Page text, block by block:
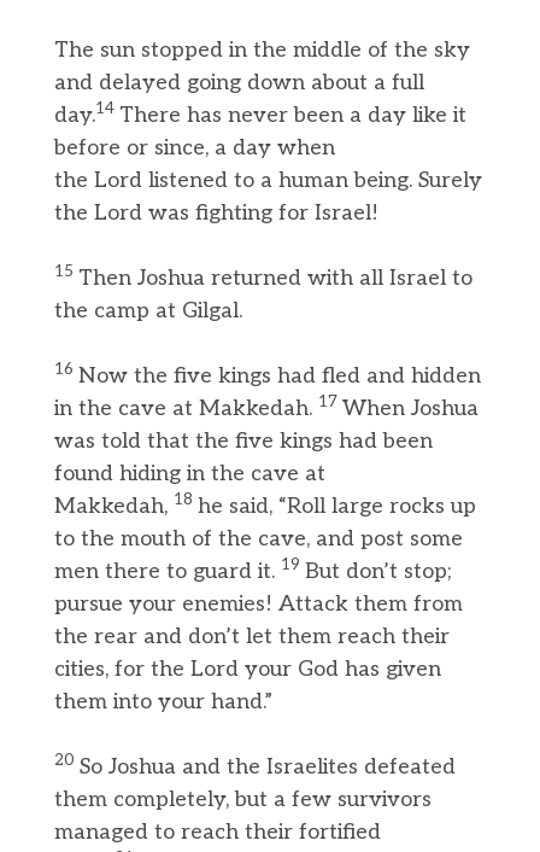
The sun stopped in the middle of the sky
and delayed going down about a full
day.14 There has never been a day like it
before or since, a day when
the Lord listened to a human being. Surely
the Lord was fighting for Israel!
15 Then Joshua returned with all Israel to
the camp at Gilgal.
16 Now the five kings had fled and hidden
in the cave at Makkedah. 17 When Joshua
was told that the five kings had been
found hiding in the cave at
Makkedah, 18 he said, “Roll large rocks up
to the mouth of the cave, and post some
men there to guard it. 19 But don’t stop;
pursue your enemies! Attack them from
the rear and don’t let them reach their
cities, for the Lord your God has given
them into your hand.”
20 So Joshua and the Israelites defeated
them completely, but a few survivors
managed to reach their fortified